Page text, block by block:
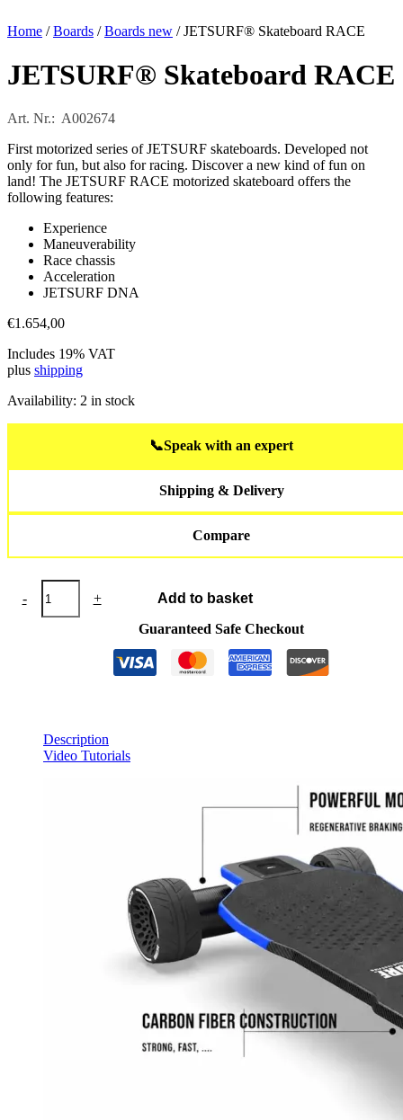
Home /Boards /Boards new / JETSURF® Skateboard RACE
JETSURF® Skateboard RACE
Art. Nr.: A002674
First motorized series of JETSURF skateboards. Developed not
only for fun, but also for racing. Discover a new kind of fun on
land! The JETSURF RACE motorized skateboard offers the
following features:
Experience
Maneuverability
Race chassis
Acceleration
JETSURF DNA
€1.654,00
Includes 19% VAT
plus shipping
Availability: 2 in stock
📞Speak with an expert
Shipping & Delivery
Compare
-
JETSURF®
Skateboard
RACE
+
Add to basket
Guaranteed Safe Checkout
Description
Video Tutorials